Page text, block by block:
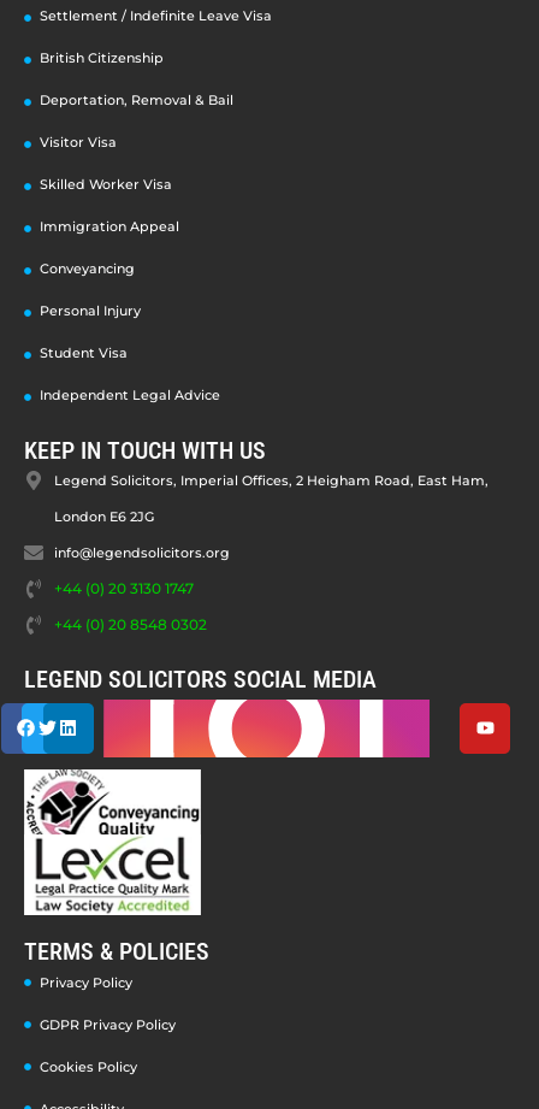
Settlement / Indefinite Leave Visa
British Citizenship
Deportation, Removal & Bail
Visitor Visa
Skilled Worker Visa
Immigration Appeal
Conveyancing
Personal Injury
Student Visa
Independent Legal Advice
KEEP IN TOUCH WITH US
Legend Solicitors, Imperial Offices, 2 Heigham Road, East Ham,
London E6 2JG
info@legendsolicitors.org
+44 (0) 20 3130 1747
+44 (0) 20 8548 0302
LEGEND SOLICITORS SOCIAL MEDIA
TERMS & POLICIES
Privacy Policy
GDPR Privacy Policy
Cookies Policy